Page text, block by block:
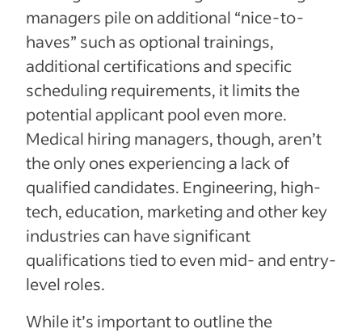
managers pile on additional “nice-to-
haves” such as optional trainings,
additional certifications and specific
scheduling requirements, it limits the
potential applicant pool even more.
Medical hiring managers, though, aren’t
the only ones experiencing a lack of
qualified candidates. Engineering, high-
tech, education, marketing and other key
industries can have significant
qualifications tied to even mid- and entry-
level roles.
While it’s important to outline the